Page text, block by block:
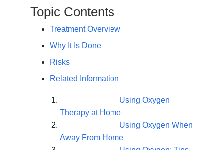
Topic Contents
Treatment Overview
Why It Is Done
Risks
Related Information
Using Oxygen
Therapy at Home
Using Oxygen When
Away From Home